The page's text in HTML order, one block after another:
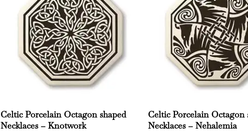
Celtic Porcelain Octagon shaped
Necklaces – Knotwork
Celtic Porcelain Octagon
Necklaces – Nehalemia